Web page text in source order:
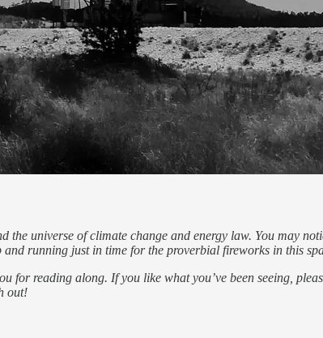
universe of climate change and energy law. You may
and running just in time for the proverbial fireworks in this
for reading along. If you like what you’ve been seeing,
out!